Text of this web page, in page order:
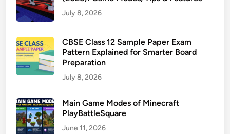
July 8, 2026
CBSE Class 12 Sample Paper Exam
Pattern Explained for Smarter Board
Preparation
July 8, 2026
Main Game Modes of Minecraft
PlayBattleSquare
June 11, 2026